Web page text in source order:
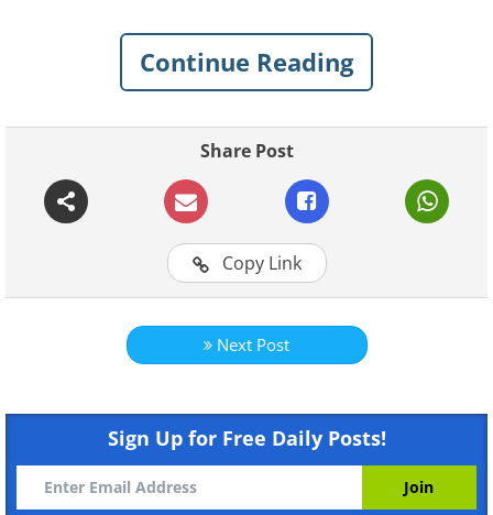
beautiful the world is if you only know
where to look...
1. Caño Cristales, also known
as "The Five Color River"
Continue Reading
Share Post
Copy Link
Next Post
Sign Up for Free Daily Posts!